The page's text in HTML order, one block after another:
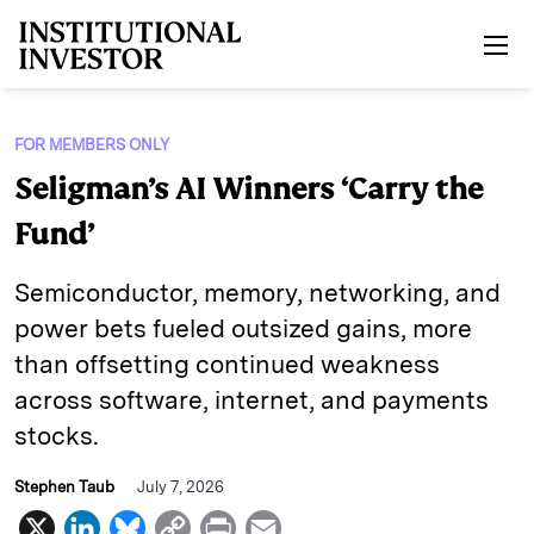
FOR MEMBERS ONLY
Seligman’s AI Winners ‘Carry the
Fund’
Semiconductor, memory, networking, and
power bets fueled outsized gains, more
than offsetting continued weakness
across software, internet, and payments
stocks.
Stephen Taub July 7, 2026
X
L
B
C
P